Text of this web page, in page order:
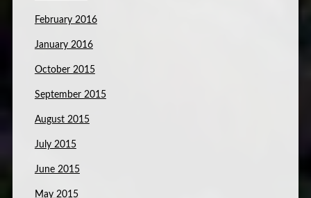
February 2016
January 2016
October 2015
September 2015
August 2015
July 2015
June 2015
May 2015